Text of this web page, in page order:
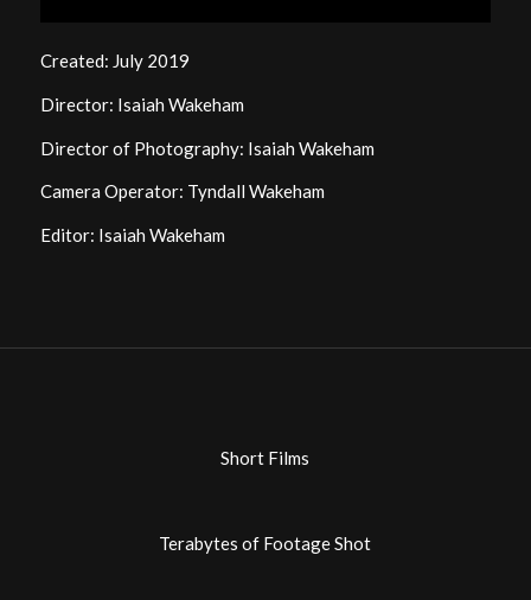
Created: July 2019
Director: Isaiah Wakeham
Director of Photography: Isaiah Wakeham
Camera Operator: Tyndall Wakeham
Editor: Isaiah Wakeham
Short Films
Terabytes of Footage Shot